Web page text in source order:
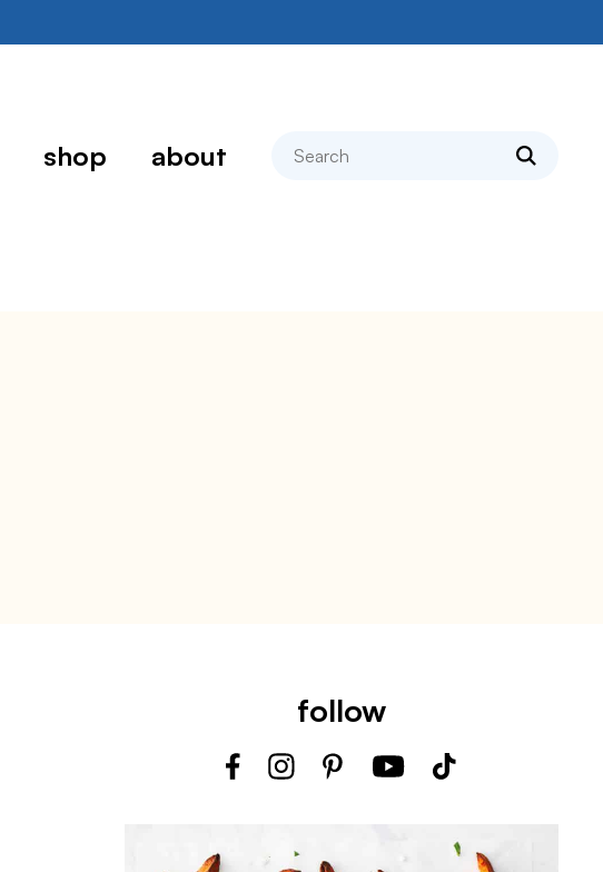
shop about search
follow